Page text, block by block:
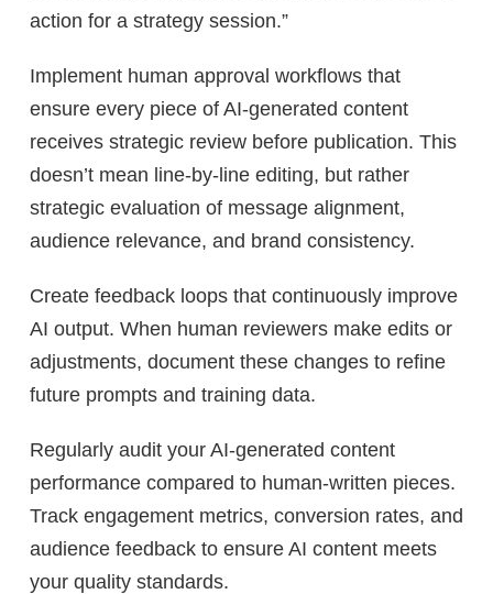
action for a strategy session.”
Implement human approval workflows that
ensure every piece of AI-generated content
receives strategic review before publication. This
doesn’t mean line-by-line editing, but rather
strategic evaluation of message alignment,
audience relevance, and brand consistency.
Create feedback loops that continuously improve
AI output. When human reviewers make edits or
adjustments, document these changes to refine
future prompts and training data.
Regularly audit your AI-generated content
performance compared to human-written pieces.
Track engagement metrics, conversion rates, and
audience feedback to ensure AI content meets
your quality standards.